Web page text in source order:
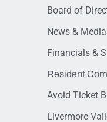
Board of
News & Media
Financials &
Resident
Avoid Ticket
Livermore